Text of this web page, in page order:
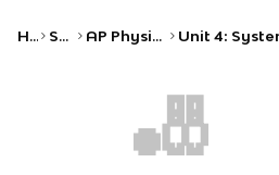
Home Science AP Physics C: Mechanics
🎳